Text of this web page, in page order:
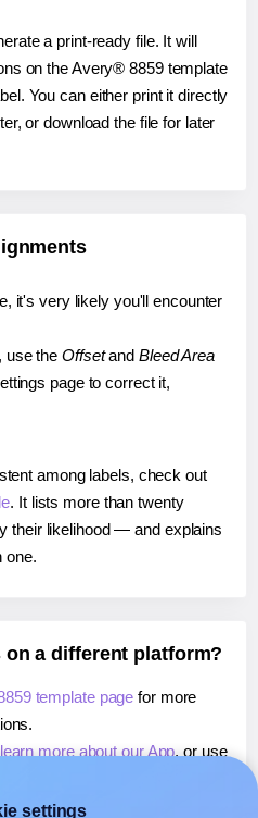
a print-ready file. It will
on the Avery® 8859 template
You can either print it directly
or download the file for later
it's very likely you'll encounter
use the Offsetand Bleed Area
page to correct it,
among labels, check out
. It lists more than twenty
their likelihood — and explains
one.
a different platform?
template page for more
learn more about our App, or use
Word,learn more about our
settings